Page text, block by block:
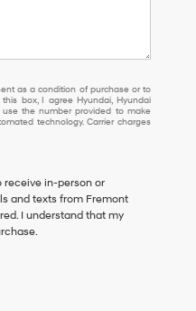
as a condition of purchase or to
box, I agree Hyundai, Hyundai
the number provided to make
technology. Carrier charges
receive in-person or
and texts from Fremont
I understand that my